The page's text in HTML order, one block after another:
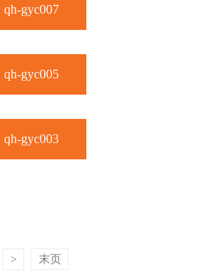
qh-gyc007
qh-gyc005
qh-gyc003
> 末页